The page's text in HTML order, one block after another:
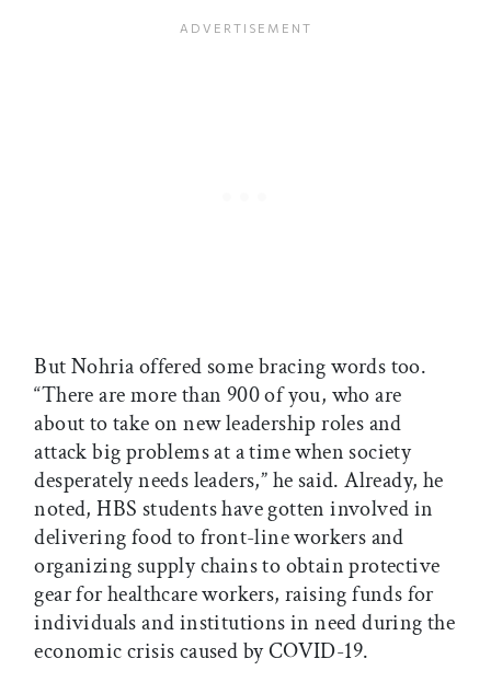
But Nohria offered some bracing words too.
“There are more than 900 of you, who are
about to take on new leadership roles and
attack big problems at a time when society
desperately needs leaders,” he said. Already, he
noted, HBS students have gotten involved in
delivering food to front-line workers and
organizing supply chains to obtain protective
gear for healthcare workers, raising funds for
individuals and institutions in need during the
economic crisis caused by COVID-19.